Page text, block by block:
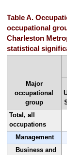
Table A.
occupational
Charleston
statistical
Major
occupational
group
Total, all
occupations
Management
Business and